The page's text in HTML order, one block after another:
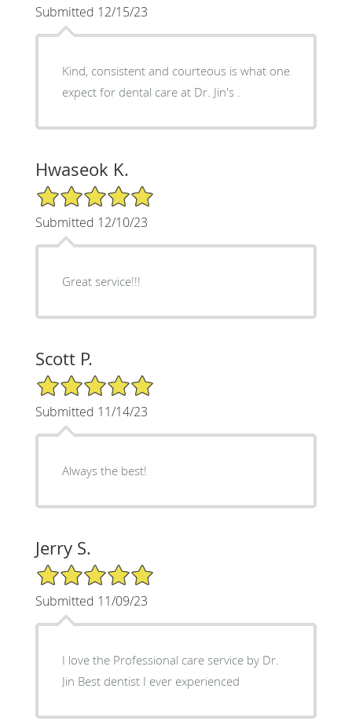
Submitted 12/15/23
Kind, consistent and courteous is what one
expect for dental care at Dr. Jin's .
Hwaseok K.
5/5 Star Rating
Submitted 12/10/23
Great service!!!
Scott P.
5/5 Star Rating
Submitted 11/14/23
Always the best!
Jerry S.
5/5 Star Rating
Submitted 11/09/23
I love the Professional care service by Dr.
Jin Best dentist I ever experienced